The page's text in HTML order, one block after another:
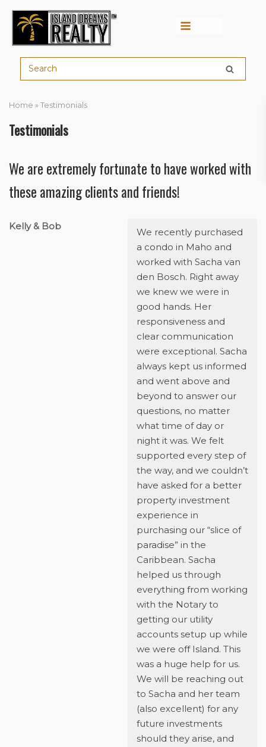
Home »Testimonials
Testimonials
We are extremely fortunate to have worked with
these amazing clients and friends!
Kelly & Bob
We recently purchased
a condo in Maho and
worked with Sacha van
den Bosch. Right away
we knew we were in
good hands. Her
responsiveness and
clear communication
were exceptional. Sacha
always kept us informed
and went above and
beyond to answer our
questions, no matter
what time of day or
night it was. We felt
supported every step of
the way, and we couldn’t
have asked for a better
property investment
experience in
purchasing our “slice of
paradise” in the
Caribbean. Sacha
helped us through
everything from working
with the Notary to
getting our utility
accounts setup up while
we were off Island. This
was a huge help for us.
We will be reaching out
to Sacha and her team
(also excellent) for any
future investments
should they arise, and